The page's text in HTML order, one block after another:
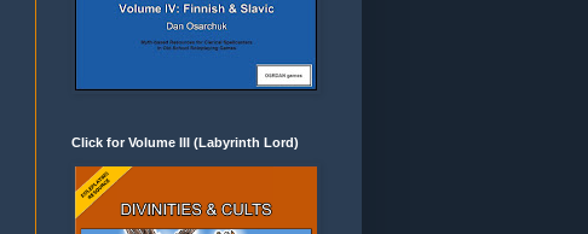
Click for Volume III (Labyrinth Lord)